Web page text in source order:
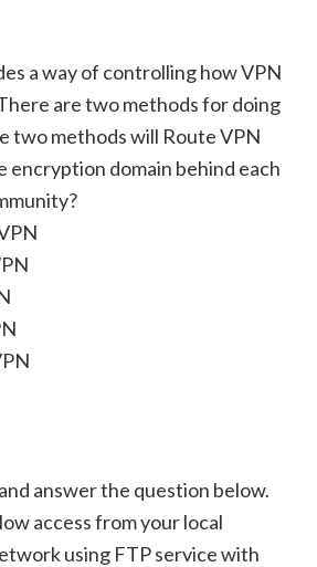
a way of controlling how VPN
are two methods for doing
two methods will Route VPN
encryption domain behind each
answer the question below.
access from your local
using FTP service with